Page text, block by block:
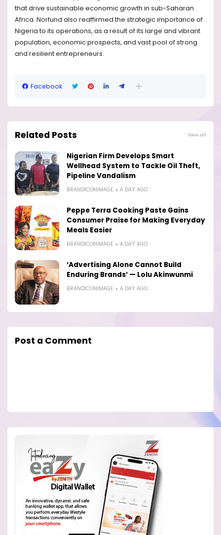
that drive sustainable economic growth in sub-Saharan
Africa. Norfund also reaffirmed the strategic importance of
Nigeria to its operations, as a result of its large and vibrant
population, economic prospects, and vast pool of strong
and resilient entrepreneurs.
Facebook
Related Posts View all
Nigerian Firm Develops Smart
Wellhead System to Tackle Oil Theft,
Pipeline Vandalism
BRANDICONIMAGE A DAY AGO
Peppe Terra Cooking Paste Gains
Consumer Praise for Making Everyday
Meals Easier
BRANDICONIMAGE A DAY AGO
‘Advertising Alone Cannot Build
Enduring Brands’ — Lolu Akinwunmi
BRANDICONIMAGE A DAY AGO
Post a Comment